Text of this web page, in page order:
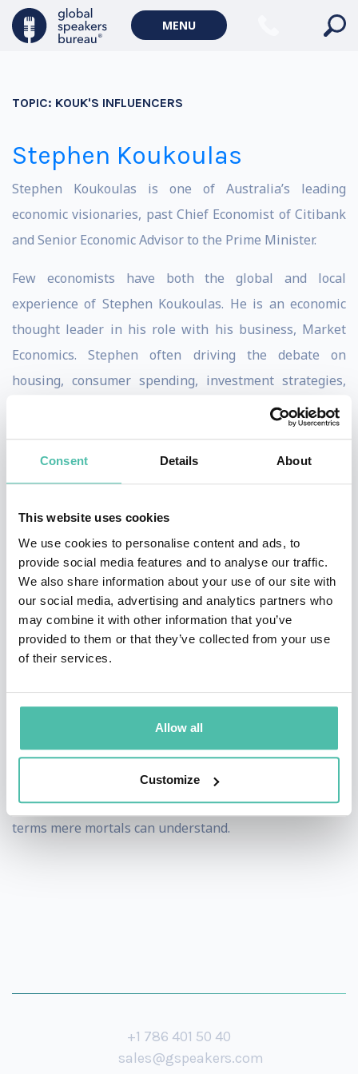
Consent Details About
This website uses cookies
We use cookies to personalise content and ads, to
provide social media features and to analyse our traffic.
We also share information about your use of our site with
our social media, advertising and analytics partners who
may combine it with other information that you’ve
provided to them or that they’ve collected from your use
of their services.
Allow all
Customize
MENU
TOPIC: KOUK'S INFLUENCERS
Stephen Koukoulas
Stephen Koukoulas is one of Australia’s leading
economic visionaries, past Chief Economist of Citibank
and Senior Economic Advisor to the Prime Minister.
Few economists have both the global and local
experience of Stephen Koukoulas. He is an economic
thought leader in his role with his business, Market
Economics. Stephen often driving the debate on
housing, consumer spending, investment strategies,
interest rates and budget policy. He does this by
drawing on his unique background including his
experience heading global research for TD in London,
being Chief Economist of Citibank and a Senior
When it comes to the economy, Stephen continues to
cover most of the big issues.
Stephen is the go-to economist for many businesses,
investors, fund managers and the media. His views and
analysis are presented without fear or favour which is
As a speaker Stephen has been called upon to discuss
the economy with audiences as diverse as the
corporate world to school students - an affirmation of
his ability to turn complex economic analysis into
terms mere mortals can understand.
+1 786 401 50 40
sales@gspeakers.com